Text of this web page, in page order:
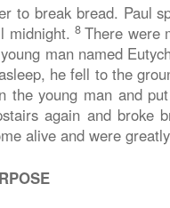
to break bread. Paul
midnight.8There were
man named
he fell to the
the young man and
again and broke
alive and were